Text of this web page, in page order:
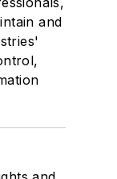
and